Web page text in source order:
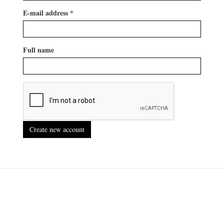
E-mail address *
Full name
Create new account